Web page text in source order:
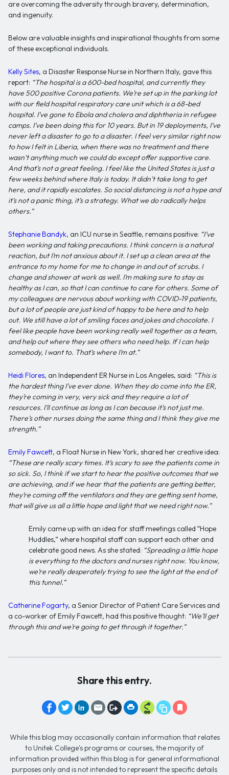
are overcoming the adversity through bravery, determination,
and ingenuity.
Below are valuable insights and inspirational thoughts from some
of these exceptional individuals.
Kelly Sites, a Disaster Response Nurse in Northern Italy, gave this
report: “The hospital is a 600-bed hospital, and currently they
have 500 positive Corona patients. We’re set up in the parking lot
with our field hospital respiratory care unit which is a 68-bed
hospital. I’ve gone to Ebola and cholera and diphtheria in refugee
camps. I’ve been doing this for 10 years. But in 19 deployments, I’ve
never left a disaster to go to a disaster. I feel very similar right now
to how I felt in Liberia, when there was no treatment and there
wasn’t anything much we could do except offer supportive care.
And that’s not a great feeling. I feel like the United States is just a
few weeks behind where Italy is today. It didn’t take long to get
here, and it rapidly escalates. So social distancing is not a hype and
it’s not a panic thing, it’s a strategy. What we do radically helps
others.”
Stephanie Bandyk, an ICU nurse in Seattle, remains positive: “I’ve
been working and taking precautions. I think concern is a natural
reaction, but I’m not anxious about it. I set up a clean area at the
entrance to my home for me to change in and out of scrubs. I
change and shower at work as well. I’m making sure to stay as
healthy as I can, so that I can continue to care for others. Some of
my colleagues are nervous about working with COVID-19 patients,
but a lot of people are just kind of happy to be here and to help
out. We still have a lot of smiling faces and jokes and chocolate. I
feel like people have been working really well together as a team,
and help out where they see others who need help. If I can help
somebody, I want to. That’s where I’m at.”
Heidi Flores, an Independent ER Nurse in Los Angeles, said: “This is
the hardest thing I’ve ever done. When they do come into the ER,
they’re coming in very, very sick and they require a lot of
resources. I’ll continue as long as I can because it’s not just me.
There’s other nurses doing the same thing and I think they give me
strength.”
Emily Fawcett, a Float Nurse in New York, shared her creative idea:
“These are really scary times. It’s scary to see the patients come in
so sick. So, I think if we start to hear the positive outcomes that we
are achieving, and if we hear that the patients are getting better,
they’re coming off the ventilators and they are getting sent home,
that will give us all a little hope and light that we need right now.”
Emily came up with an idea for staff meetings called “Hope
Huddles,” where hospital staff can support each other and
celebrate good news. As she stated: “Spreading a little hope
is everything to the doctors and nurses right now. You know,
we’re really desperately trying to see the light at the end of
this tunnel.”
Catherine Fogarty, a Senior Director of Patient Care Services and
a co-worker of Emily Fawcett, had this positive thought: “We’ll get
through this and we’re going to get through it together.”
Share this entry.
While this blog may occasionally contain information that relates
to Unitek College's programs or courses, the majority of
information provided within this blog is for general informational
purposes only and is not intended to represent the specific details